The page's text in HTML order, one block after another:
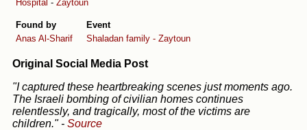
Hospital - Zaytoun
Found by
Anas Al-Sharif
Event
Shaladan family - Zaytoun
Original Social Media Post
"I captured these heartbreaking scenes just moments ago.
The Israeli bombing of civilian homes continues
relentlessly, and tragically, most of the victims are
children." - Source